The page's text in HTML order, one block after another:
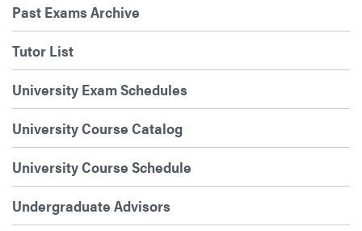
Past Exams Archive
Tutor List
University Exam Schedules
University Course Catalog
University Course Schedule
Undergraduate Advisors